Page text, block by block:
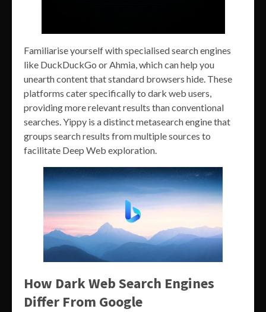
Familiarise yourself with specialised search engines
like DuckDuckGo or Ahmia, which can help you
unearth content that standard browsers hide. These
platforms cater specifically to dark web users,
providing more relevant results than conventional
searches. Yippy is a distinct metasearch engine that
groups search results from multiple sources to
facilitate Deep Web exploration.
How Dark Web Search Engines
Differ From Google